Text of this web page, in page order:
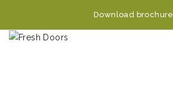
Download brochure